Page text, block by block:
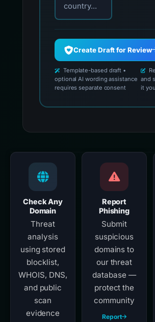
country...
Create Draft for Review
Template-based draft •
optional AI wording assistance
requires separate consent
and
it
Check Any
Domain
Threat
analysis
using stored
blocklist,
WHOIS, DNS,
and public
scan
evidence
Report
Phishing
Submit
suspicious
domains to
our threat
database —
protect the
community
Report